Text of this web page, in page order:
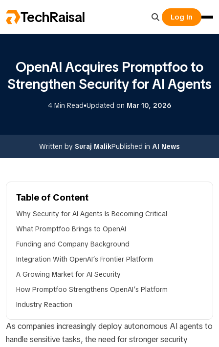
TechRaisal Log In
OpenAI Acquires Promptfoo to
Strengthen Security for AI Agents
4 Min Read•Updated on Mar 10, 2026
Written by Suraj MalikPublished in AI News
Table of Content
Why Security for AI Agents Is Becoming Critical
What Promptfoo Brings to OpenAI
Funding and Company Background
Integration With OpenAI’s Frontier Platform
A Growing Market for AI Security
How Promptfoo Strengthens OpenAI’s Platform
Industry Reaction
As companies increasingly deploy autonomous AI agents to
handle sensitive tasks, the need for stronger security